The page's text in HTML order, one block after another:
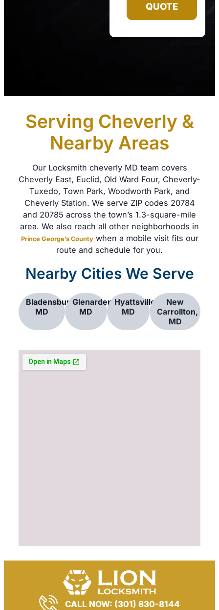
QUOTE
Serving Cheverly &
Nearby Areas
Our Locksmith cheverly MD team covers
Cheverly East, Euclid, Old Ward Four, Cheverly-
Tuxedo, Town Park, Woodworth Park, and
Cheverly Station. We serve ZIP codes 20784
and 20785 across the town’s 1.3-square-mile
area. We also reach all other neighborhoods in
Prince George’s Countywhen a mobile visit fits our
route and schedule for you.
Nearby Cities We Serve
Bladensburg,
MD
Glenarden,
MD
Hyattsville,
MD
New
Carrollton,
MD
CALL NOW: (301) 830-8144